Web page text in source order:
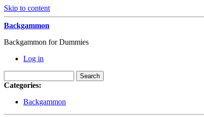
Skip to content
Backgammon
Backgammon for Dummies
Log in
Categories:
Backgammon